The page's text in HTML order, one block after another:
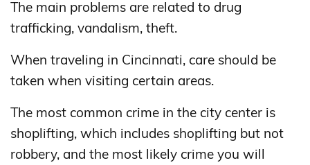
The main problems are related to drug
trafficking, vandalism, theft.
When traveling in Cincinnati, care should be
taken when visiting certain areas.
The most common crime in the city center is
shoplifting, which includes shoplifting but not
robbery, and the most likely crime you will